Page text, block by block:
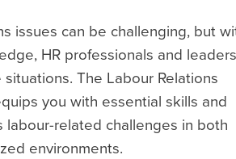
issues can be challenging, but
HR professionals and
The Labour Relations
you with essential skills and
related challenges in both
environments.